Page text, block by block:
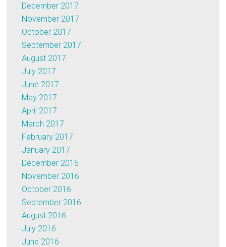
December 2017
November 2017
October 2017
September 2017
August 2017
July 2017
June 2017
May 2017
April 2017
March 2017
February 2017
January 2017
December 2016
November 2016
October 2016
September 2016
August 2016
July 2016
June 2016